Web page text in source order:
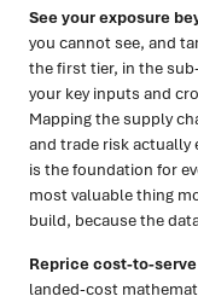
See your exposure
you cannot see, and
the first tier, in the
your key inputs and
Mapping the supply
and trade risk actually
is the foundation for
most valuable thing
build, because the
Reprice cost-to-
landed-cost